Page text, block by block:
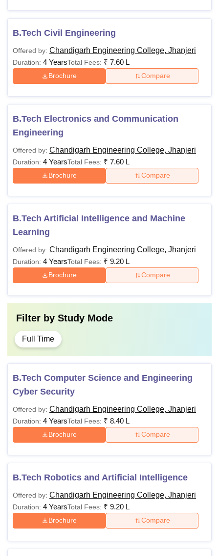
B.Tech Civil Engineering
Offered by: Chandigarh Engineering College, Jhanjeri
Duration: 4 YearsTotal Fees: ₹ 7.60 L
Brochure Compare
B.Tech Electronics and Communication
Engineering
Offered by: Chandigarh Engineering College, Jhanjeri
Duration: 4 YearsTotal Fees: ₹ 7.60 L
Brochure Compare
B.Tech Artificial Intelligence and Machine
Learning
Offered by: Chandigarh Engineering College, Jhanjeri
Duration: 4 YearsTotal Fees: ₹ 9.20 L
Brochure Compare
Filter by Study Mode
Full Time
B.Tech Computer Science and Engineering
Cyber Security
Offered by: Chandigarh Engineering College, Jhanjeri
Duration: 4 YearsTotal Fees: ₹ 8.40 L
Brochure Compare
B.Tech Robotics and Artificial Intelligence
Offered by: Chandigarh Engineering College, Jhanjeri
Duration: 4 YearsTotal Fees: ₹ 9.20 L
Brochure Compare